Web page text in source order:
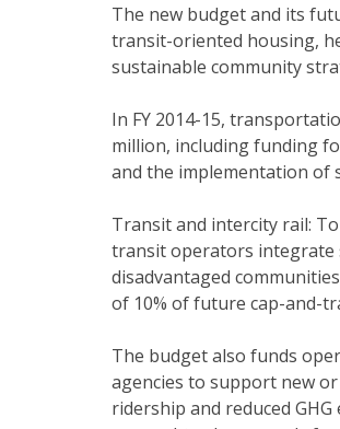
The new budget and its
transit-oriented housing,
sustainable community
In FY 2014-15,
million, including funding
and the implementation of
Transit and intercity rail:
transit operators integrate
disadvantaged
of 10% of future cap-and-
The budget also funds
agencies to support new
ridership and reduced